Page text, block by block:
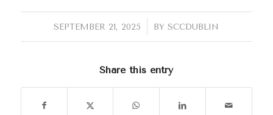
SEPTEMBER 21, 2025
/ BYSCCDUBLIN
Share this entry